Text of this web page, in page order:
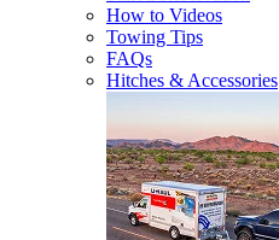
How to Videos
Towing Tips
FAQs
Hitches & Accessories